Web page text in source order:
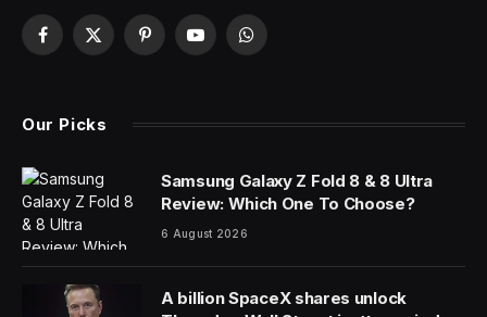
Jobs for Britain’s university graduates are drying up at